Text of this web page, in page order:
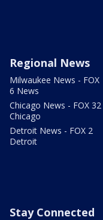
Regional News
Milwaukee News - FOX
6 News
Chicago News - FOX 32
Chicago
Detroit News - FOX 2
Detroit
Stay Connected